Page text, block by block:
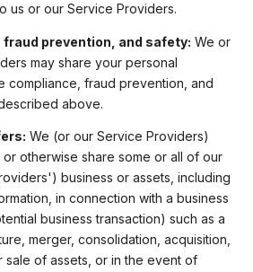
us or our Service Providers.
fraud prevention, and safety: We or
may share your personal
compliance, fraud prevention, and
above.
We (or our Service Providers)
or otherwise share some or all of our
business or assets, including
in connection with a business
business transaction) such as a
merger, consolidation, acquisition,
sale of assets, or in the event of